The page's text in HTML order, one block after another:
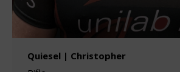
Quiesel | Christopher